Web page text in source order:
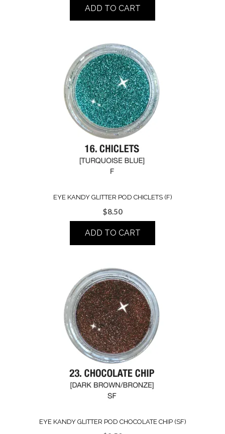
ADD TO CART
EYE KANDY GLITTER POD CHICLETS (F)
$8.50
ADD TO CART
EYE KANDY GLITTER POD CHOCOLATE CHIP (SF)